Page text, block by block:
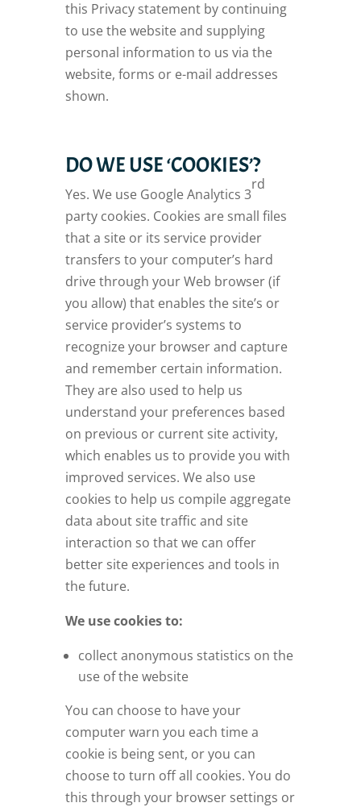
this Privacy statement by continuing
to use the website and supplying
personal information to us via the
website, forms or e-mail addresses
shown.
DO WE USE ‘COOKIES’?
Yes. We use Google Analytics 3
rd
party cookies. Cookies are small files
that a site or its service provider
transfers to your computer’s hard
drive through your Web browser (if
you allow) that enables the site’s or
service provider’s systems to
recognize your browser and capture
and remember certain information.
They are also used to help us
understand your preferences based
on previous or current site activity,
which enables us to provide you with
improved services. We also use
cookies to help us compile aggregate
data about site traffic and site
interaction so that we can offer
better site experiences and tools in
the future.
We use cookies to:
collect anonymous statistics on the
use of the website
You can choose to have your
computer warn you each time a
cookie is being sent, or you can
choose to turn off all cookies. You do
this through your browser settings or